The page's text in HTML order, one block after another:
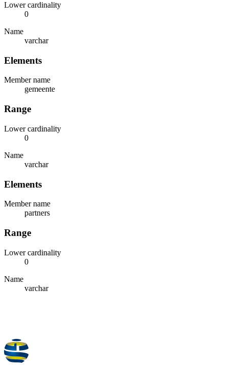
Lower cardinality
0
Name
varchar
Elements
Member name
gemeente
Range
Lower cardinality
0
Name
varchar
Elements
Member name
partners
Range
Lower cardinality
0
Name
varchar